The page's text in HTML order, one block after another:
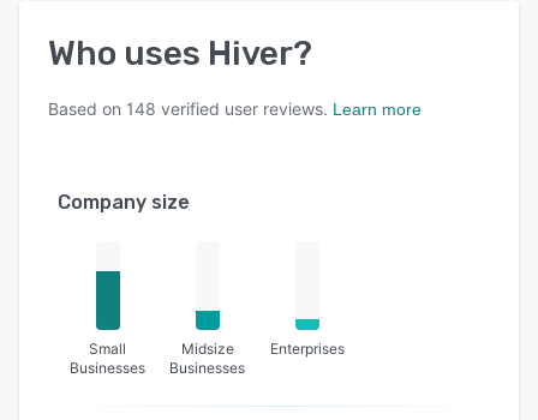
Who uses Hiver?
Based on 148 verified user reviews. Learn more
Company size
Small
Businesses
Midsize
Businesses
Enterprises